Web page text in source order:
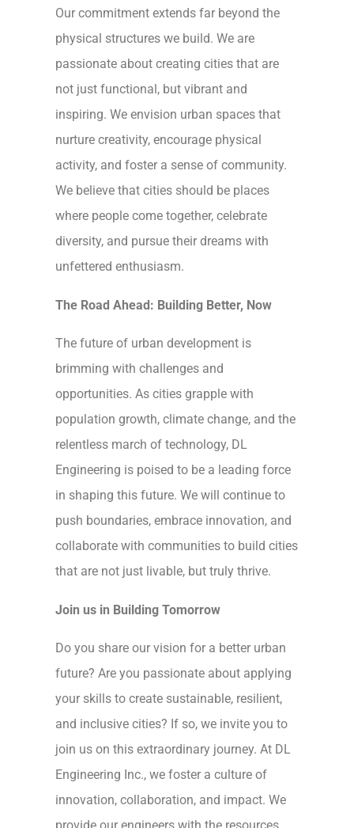
Our commitment extends far beyond the
physical structures we build. We are
passionate about creating cities that are
not just functional, but vibrant and
inspiring. We envision urban spaces that
nurture creativity, encourage physical
activity, and foster a sense of community.
We believe that cities should be places
where people come together, celebrate
diversity, and pursue their dreams with
unfettered enthusiasm.
The Road Ahead: Building Better, Now
The future of urban development is
brimming with challenges and
opportunities. As cities grapple with
population growth, climate change, and the
relentless march of technology, DL
Engineering is poised to be a leading force
in shaping this future. We will continue to
push boundaries, embrace innovation, and
collaborate with communities to build cities
that are not just livable, but truly thrive.
Join us in Building Tomorrow
Do you share our vision for a better urban
future? Are you passionate about applying
your skills to create sustainable, resilient,
and inclusive cities? If so, we invite you to
join us on this extraordinary journey. At DL
Engineering Inc., we foster a culture of
innovation, collaboration, and impact. We